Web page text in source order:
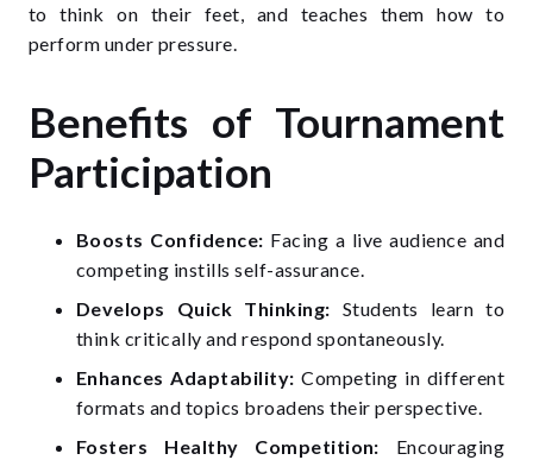
to think on their feet, and teaches them how to
perform under pressure.
Benefits of Tournament
Participation
Boosts Confidence: Facing a live audience and
competing instills self-assurance.
Develops Quick Thinking: Students learn to
think critically and respond spontaneously.
Enhances Adaptability: Competing in different
formats and topics broadens their perspective.
Fosters Healthy Competition: Encouraging